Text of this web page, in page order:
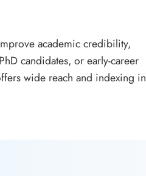
academic credibility,
candidates, or early-career
wide reach and indexing in